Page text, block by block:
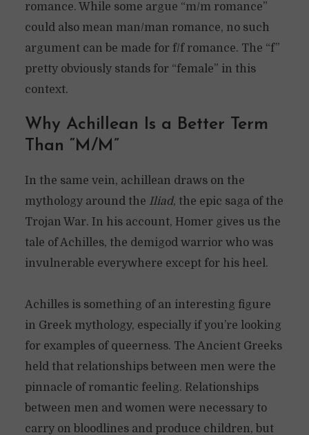
romance. While some argue “m/m romance”
could also mean man/man romance, no such
argument can be made for f/f romance. The “f”
pretty obviously stands for “female” in this
context.
Why Achillean Is a Better Term
Than “M/M”
In the same vein, achillean draws on the
mythology around the Iliad, the epic saga of the
Trojan War. In his account, Homer gives us the
tale of Achilles, the demigod warrior who was
invulnerable everywhere except for his heel.
Achilles is something of an interesting figure
in Greek mythology, especially if you’re looking
for examples of queerness. The Ancient Greeks
held that relationships between men were the
pinnacle of romantic feeling. Relationships
between men and women were necessary to
carry on bloodlines and produce children, but